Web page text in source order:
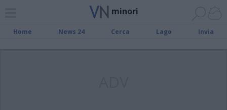
minori
Home News 24 Cerca Lago Invia